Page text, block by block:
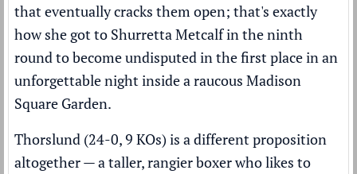
that eventually cracks them open; that's exactly
how she got to Shurretta Metcalf in the ninth
round to become undisputed in the first place in an
unforgettable night inside a raucous Madison
Square Garden.
Thorslund (24-0, 9 KOs) is a different proposition
altogether — a taller, rangier boxer who likes to